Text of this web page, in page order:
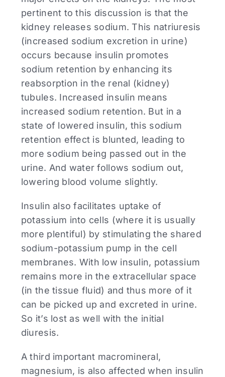
pertinent to this discussion is that the
kidney releases sodium. This natriuresis
(increased sodium excretion in urine)
occurs because insulin promotes
sodium retention by enhancing its
reabsorption in the renal (kidney)
tubules. Increased insulin means
increased sodium retention. But in a
state of lowered insulin, this sodium
retention effect is blunted, leading to
more sodium being passed out in the
urine. And water follows sodium out,
lowering blood volume slightly.
Insulin also facilitates uptake of
potassium into cells (where it is usually
more plentiful) by stimulating the shared
sodium-potassium pump in the cell
membranes. With low insulin, potassium
remains more in the extracellular space
(in the tissue fluid) and thus more of it
can be picked up and excreted in urine.
So it’s lost as well with the initial
diuresis.
A third important macromineral,
magnesium, is also affected when insulin